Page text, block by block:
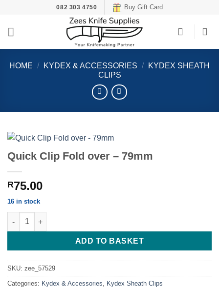
content
082 303 4750 Buy Gift Card
HOME / KYDEX & ACCESSORIES /
KYDEX SHEATH
CLIPS
Quick Clip Fold over – 79mm
R75.00
16 in stock
Quick Clip Fold over - 79mm quantity
ADD TO BASKET
SKU: zee_57529
Categories: Kydex & Accessories, Kydex Sheath Clips